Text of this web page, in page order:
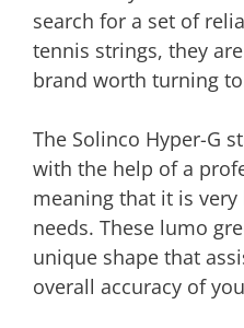
search for a set of
tennis strings, they
brand worth turning
The Solinco Hyper-G
with the help of a
meaning that it is
needs. These lumo
unique shape that
overall accuracy of